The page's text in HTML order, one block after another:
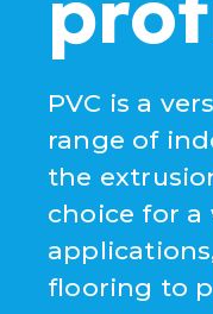
PVC is a
range of
the
choice for a
flooring to